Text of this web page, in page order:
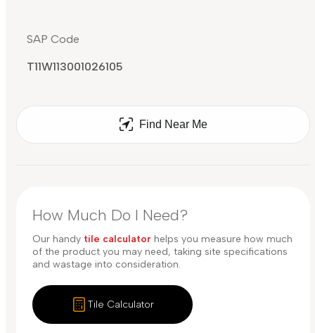
SAP Code
T11W113001026105
Find Near Me
How Much Do I Need?
Our handy tile calculator helps you measure how much
of the product you may need, taking site specifications
and wastage into consideration.
Tile Calculator